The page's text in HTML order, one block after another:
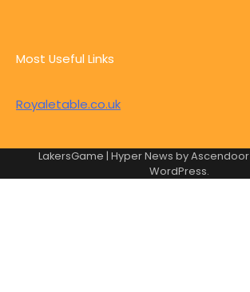
Most Useful Links
Royaletable.co.uk
LakersGame | Hyper News byAscendoor
WordPress.